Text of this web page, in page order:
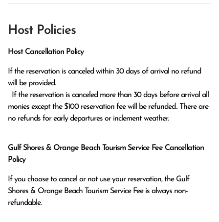
Host Policies
Host Cancellation Policy
If the reservation is canceled within 30 days of arrival no refund
will be provided.
monies except the $100 reservation fee will be refunded.. There are
no refunds for early departures or inclement weather.
Gulf Shores & Orange Beach Tourism Service Fee Cancellation
Policy
If you choose to cancel or not use your reservation, the Gulf
Shores & Orange Beach Tourism Service Fee is always non-
refundable.